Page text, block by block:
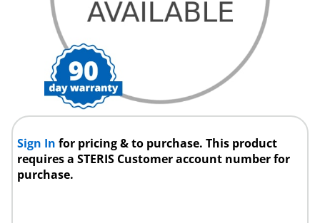
Sign Infor pricing & to purchase. This product
requires a STERIS Customer account number for
purchase.